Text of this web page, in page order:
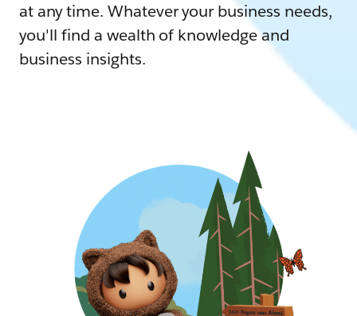
at any time. Whatever your business needs,
you'll find a wealth of knowledge and
business insights.